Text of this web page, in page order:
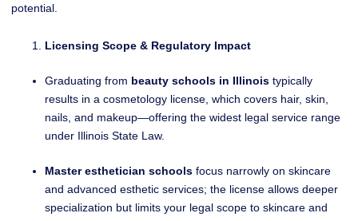
potential.
Licensing Scope & Regulatory Impact
Graduating from beauty schools in Illinois typically
results in a cosmetology license, which covers hair, skin,
nails, and makeup—offering the widest legal service range
under Illinois State Law.
Master esthetician schools focus narrowly on skincare
and advanced esthetic services; the license allows deeper
specialization but limits your legal scope to skincare and